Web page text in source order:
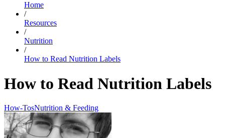
Home
/
Resources
/
Nutrition
/
How to Read Nutrition Labels
How to Read Nutrition Labels
How-TosNutrition & Feeding